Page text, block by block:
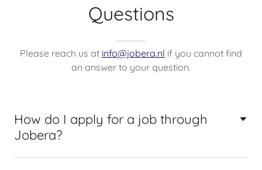
Questions
Please reach us at info@jobera.nl if you cannot find
an answer to your question.
How do I apply for a job through
Jobera?